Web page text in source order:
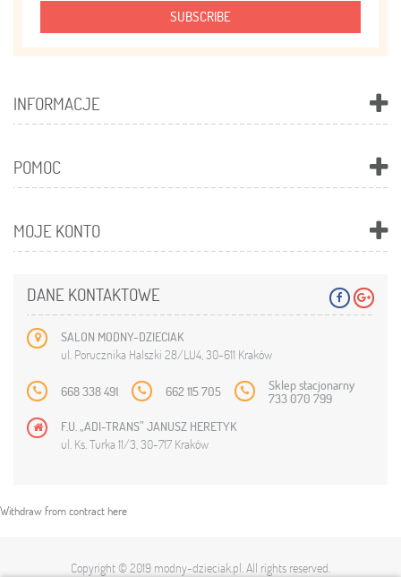
SUBSCRIBE
INFORMACJE
POMOC
MOJE KONTO
DANE KONTAKTOWE
SALON MODNY-DZIECIAK
ul. Porucznika Halszki 28/LU4, 30-611 Kraków
668 338 491 662 115 705 Sklep stacjonarny
733 070 799
F.U. „ADI-TRANS” JANUSZ HERETYK
ul. Ks. Turka 11/3, 30-717 Kraków
Withdraw from contract here
Copyright © 2019 modny-dzieciak.pl . All rights reserved.